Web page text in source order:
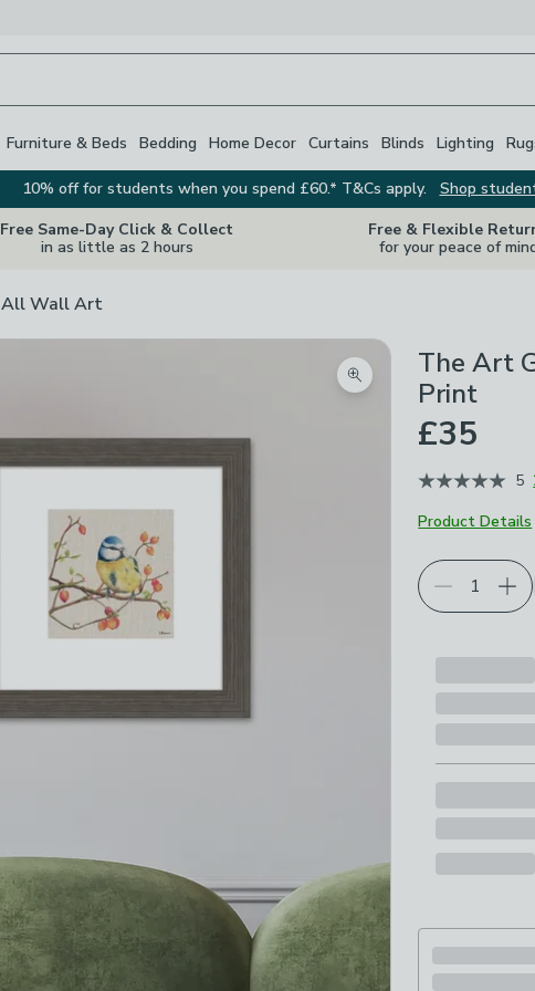
Furniture & Beds Bedding Home Decor Curtains Blinds Lighting
10% off for students when you spend £60.* T&Cs apply.
Shop
Free Same-Day Click & Collect
in as little as 2 hours
Free & Flexible
for your peace of
All Wall Art
Zoom product image
The Art
Print
£35
5
Product Details